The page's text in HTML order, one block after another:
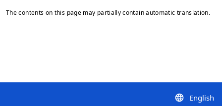
The contents on this page may partially contain automatic translation.
language English